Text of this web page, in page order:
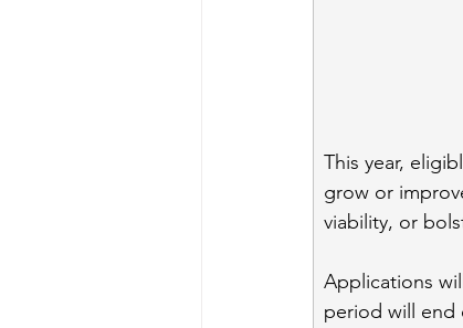
This year,
grow or
viability, or
Applications
period will end